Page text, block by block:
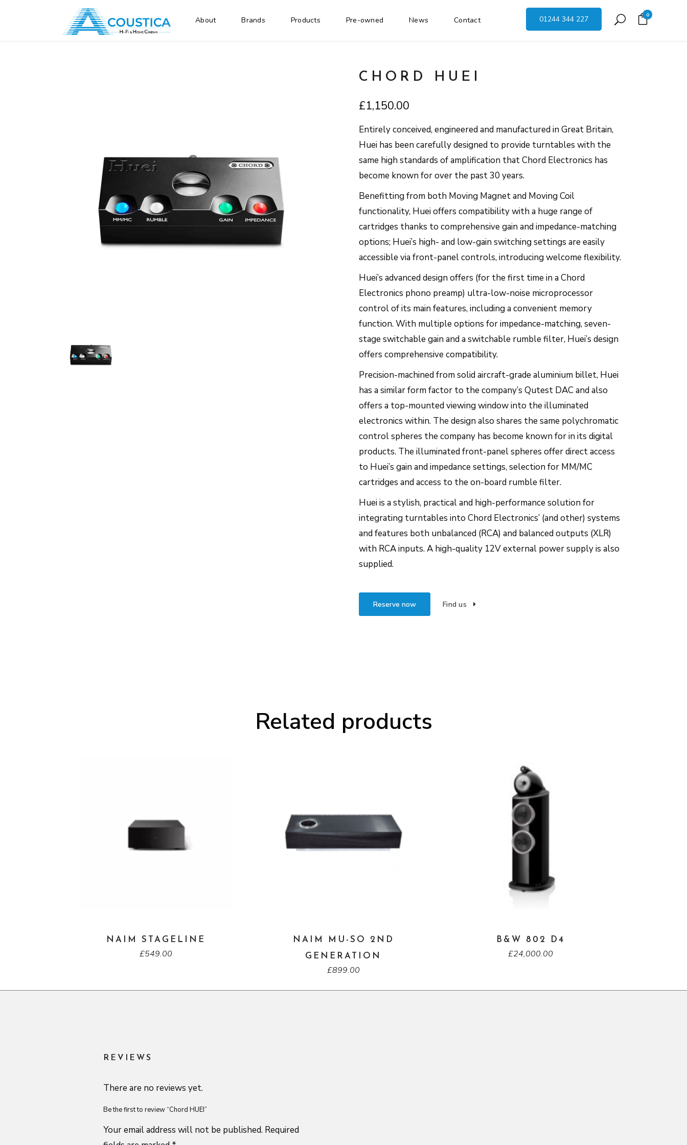
01244 344 227 0
About Brands Products Pre-owned News Contact
CHORD HUEI
£1,150.00
Entirely conceived, engineered and manufactured in Great Britain,
Huei has been carefully designed to provide turntables with the
same high standards of amplification that Chord Electronics has
become known for over the past 30 years.
Benefitting from both Moving Magnet and Moving Coil
functionality, Huei offers compatibility with a huge range of
cartridges thanks to comprehensive gain and impedance-matching
options; Huei’s high- and low-gain switching settings are easily
accessible via front-panel controls, introducing welcome flexibility.
Huei’s advanced design offers (for the first time in a Chord
Electronics phono preamp) ultra-low-noise microprocessor
control of its main features, including a convenient memory
function. With multiple options for impedance-matching, seven-
stage switchable gain and a switchable rumble filter, Huei’s design
offers comprehensive compatibility.
Precision-machined from solid aircraft-grade aluminium billet, Huei
has a similar form factor to the company’s Qutest DAC and also
offers a top-mounted viewing window into the illuminated
electronics within. The design also shares the same polychromatic
control spheres the company has become known for in its digital
products. The illuminated front-panel spheres offer direct access
to Huei’s gain and impedance settings, selection for MM/MC
cartridges and access to the on-board rumble filter.
Huei is a stylish, practical and high-performance solution for
integrating turntables into Chord Electronics’ (and other) systems
and features both unbalanced (RCA) and balanced outputs (XLR)
with RCA inputs. A high-quality 12V external power supply is also
supplied.
Reserve now Find us
Related products
NAIM STAGELINE
£549.00
NAIM MU-SO 2ND
GENERATION
£899.00
B&W 802 D4
£24,000.00
REVIEWS
There are no reviews yet.
Be the first to review “Chord HUEI”
Your email address will not be published. Required